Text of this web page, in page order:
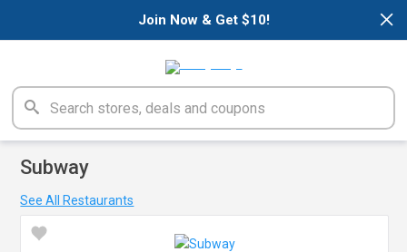
×
Join Now & Get $10!
Subway
See All Restaurants